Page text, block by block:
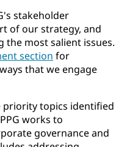
stakeholder
of our strategy, and
the most salient issues.
section for
that we engage
topics identified
works to
governance and